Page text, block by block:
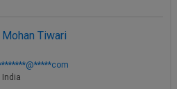
Mohan Tiwari
India